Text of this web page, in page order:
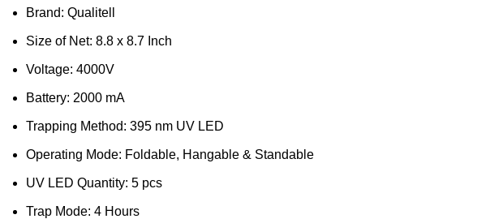
Brand: Qualitell
Size of Net: 8.8 x 8.7 Inch
Voltage: 4000V
Battery: 2000 mA
Trapping Method: 395 nm UV LED
Operating Mode: Foldable, Hangable & Standable
UV LED Quantity: 5 pcs
Trap Mode: 4 Hours